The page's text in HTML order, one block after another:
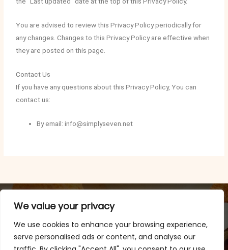
We value your privacy
We use cookies to enhance your browsing experience,
serve personalised ads or content, and analyse our
You are advised to review this Privacy Policy periodically for
any changes. Changes to this Privacy Policy are effective when
they are posted on this page.
Contact Us
If you have any questions about this Privacy Policy, You can
contact us:
By email: info@simplyseven.net